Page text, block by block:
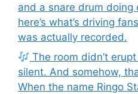
and a snare drum doing
here’s what’s driving
was actually recorded.
The room didn’t
silent. And somehow,
When the name Ringo